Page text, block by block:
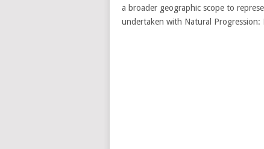
a broader geographic scope to
undertaken with Natural Progression: